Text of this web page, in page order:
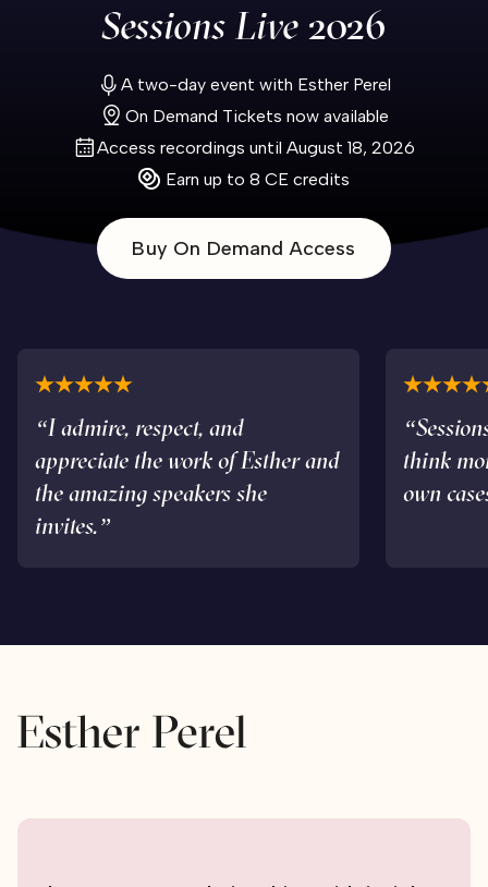
Sessions Live 2026
A two-day event with Esther Perel
On Demand Tickets now available
Access recordings until August 18, 2026
Earn up to 8 CE credits
Buy On Demand Access
“I admire, respect, and
appreciate the work of Esther and
the amazing speakers she
invites.”
think
own